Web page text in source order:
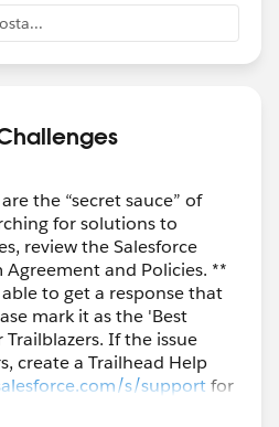
the “secret sauce” of
for solutions to
review the Salesforce
and Policies. **
to get a response that
mark it as the 'Best
If the issue
create a Trailhead Help
s/supportfor